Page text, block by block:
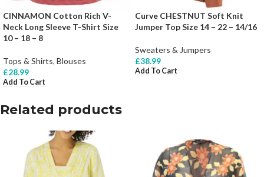
CINNAMON Cotton Rich V-
Neck Long Sleeve T-Shirt Size
10 – 18 – 8
Tops & Shirts, Blouses
£28.99
Add To Cart
Curve CHESTNUT Soft Knit
Jumper Top Size 14 – 22 – 14/16
Sweaters & Jumpers
£38.99
Add To Cart
Related products